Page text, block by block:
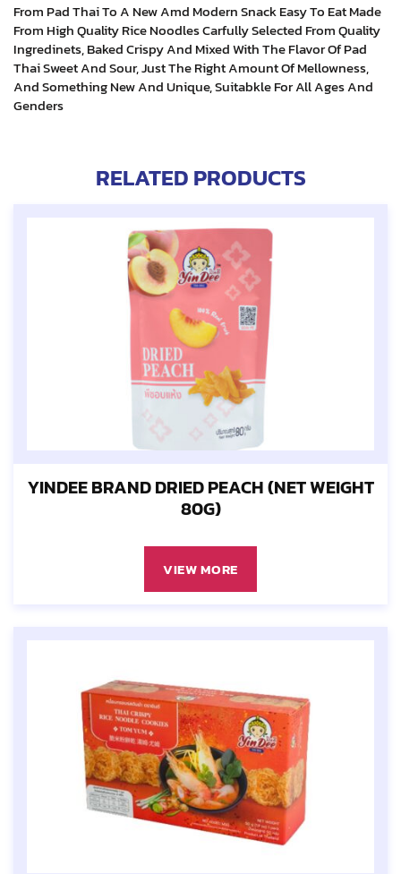
From Pad Thai To A New Amd Modern Snack Easy To Eat Made
From High Quality Rice Noodles Carfully Selected From Quality
Ingredinets, Baked Crispy And Mixed With The Flavor Of Pad
Thai Sweet And Sour, Just The Right Amount Of Mellowness,
And Something New And Unique, Suitabkle For All Ages And
Genders
RELATED PRODUCTS
YINDEE BRAND DRIED PEACH (NET WEIGHT
80G)
VIEW MORE